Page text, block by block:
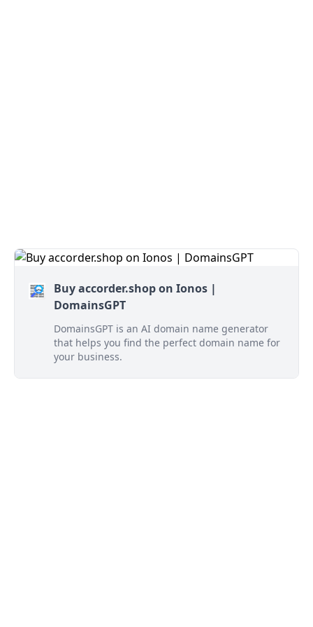
Buy accorder.shop on Ionos |
DomainsGPT
DomainsGPT is an AI domain name generator
that helps you find the perfect domain name for
your business.